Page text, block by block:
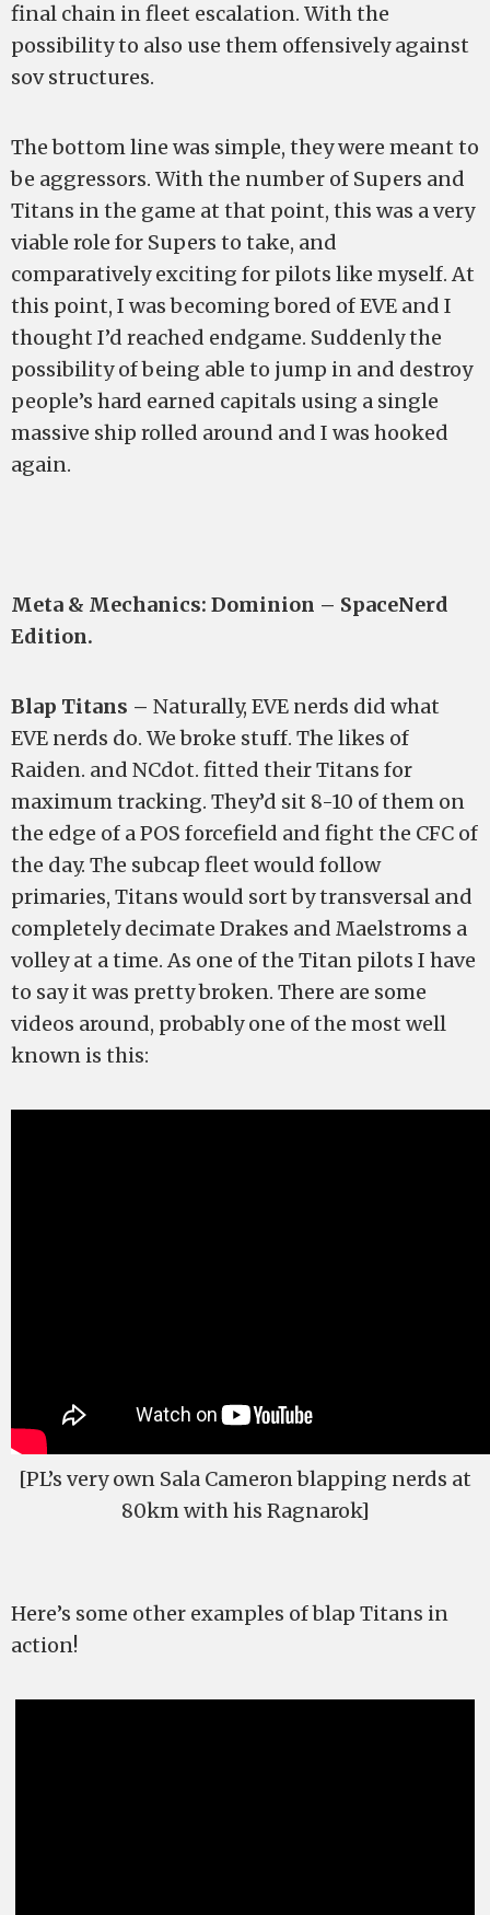
final chain in fleet escalation. With the
possibility to also use them offensively against
sov structures.
The bottom line was simple, they were meant to
be aggressors. With the number of Supers and
Titans in the game at that point, this was a very
viable role for Supers to take, and
comparatively exciting for pilots like myself. At
this point, I was becoming bored of EVE and I
thought I’d reached endgame. Suddenly the
possibility of being able to jump in and destroy
people’s hard earned capitals using a single
massive ship rolled around and I was hooked
again.
Meta & Mechanics: Dominion – SpaceNerd
Edition.
Blap Titans – Naturally, EVE nerds did what
EVE nerds do. We broke stuff. The likes of
Raiden. and NCdot. fitted their Titans for
maximum tracking. They’d sit 8-10 of them on
the edge of a POS forcefield and fight the CFC of
the day. The subcap fleet would follow
primaries, Titans would sort by transversal and
completely decimate Drakes and Maelstroms a
volley at a time. As one of the Titan pilots I have
to say it was pretty broken. There are some
videos around, probably one of the most well
known is this:
[PL’s very own Sala Cameron blapping nerds at
80km with his Ragnarok]
Here’s some other examples of blap Titans in
action!